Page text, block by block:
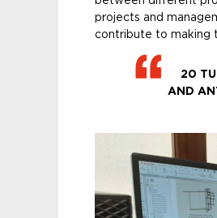
projects and
contribute to making
20
AND